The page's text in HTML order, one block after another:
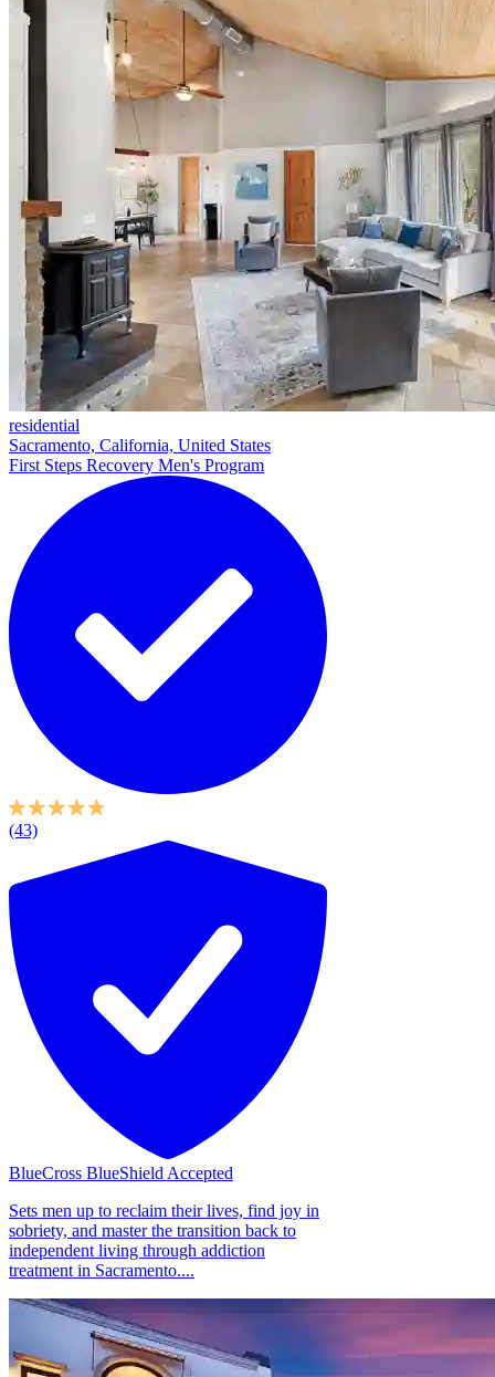
residential
Sacramento, California, United States
First Steps Recovery Men's Program
(43)
BlueCross BlueShield Accepted
Sets men up to reclaim their lives, find joy in
sobriety, and master the transition back to
independent living through addiction
treatment in Sacramento....